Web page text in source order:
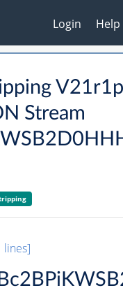
Login Help
Stream
lines]